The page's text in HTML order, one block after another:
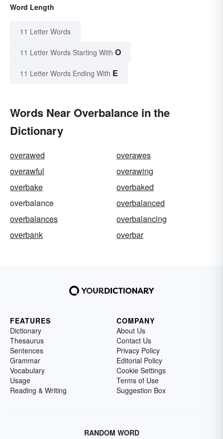
Word Length
11 Letter Words
11 Letter Words Starting With O
11 Letter Words Ending With E
Words Near Overbalance in the
Dictionary
overawed
overawes
overawful
overawing
overbake
overbaked
overbalance
overbalanced
overbalances
overbalancing
overbank
overbar
FEATURES
Dictionary
Thesaurus
Sentences
Grammar
Vocabulary
Usage
Reading & Writing
COMPANY
About Us
Contact Us
Privacy Policy
Editorial Policy
Cookie Settings
Terms of Use
Suggestion Box
RANDOM WORD